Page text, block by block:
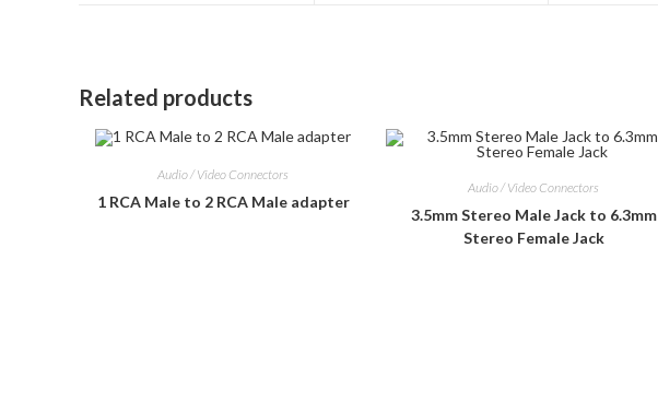
Related products
Audio / Video Connectors
1 RCA Male to 2 RCA Male adapter
Audio / Video Connectors
3.5mm Stereo Male Jack to 6.3mm
Stereo Female Jack